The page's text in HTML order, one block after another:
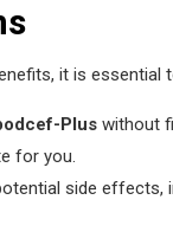
it is essential
Plus without
for you.
side effects,